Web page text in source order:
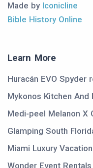
Made by Iconicline
Bible History Online
Learn More
Huracán EVO Spyder
Mykonos Kitchen And
Medi-peel Melanon X
Glamping South
Miami Luxury
Wonder Event Rentals